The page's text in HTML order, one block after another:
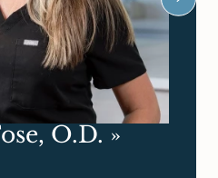
O.D. »